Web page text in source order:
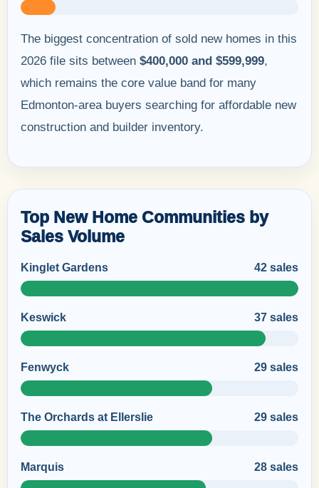
The biggest concentration of sold new homes in this
2026 file sits between $400,000 and $599,999,
which remains the core value band for many
Edmonton-area buyers searching for affordable new
construction and builder inventory.
Top New Home Communities by
Sales Volume
Kinglet Gardens 42 sales
Keswick 37 sales
Fenwyck 29 sales
The Orchards at Ellerslie 29 sales
Marquis 28 sales